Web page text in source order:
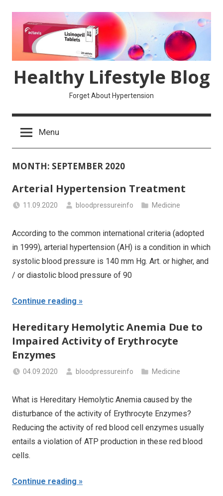
content
Healthy Lifestyle Blog
Forget About Hypertension
Menu
MONTH: SEPTEMBER 2020
Arterial Hypertension Treatment
11.09.2020 bloodpressureinfo Medicine
According to the common international criteria (adopted
in 1999), arterial hypertension (AH) is a condition in which
systolic blood pressure is 140 mm Hg. Art. or higher, and
/ or diastolic blood pressure of 90
Continue reading
Hereditary Hemolytic Anemia Due to
Impaired Activity of Erythrocyte
Enzymes
04.09.2020 bloodpressureinfo Medicine
What is Hereditary Hemolytic Anemia caused by the
disturbance of the activity of Erythrocyte Enzymes?
Reducing the activity of red blood cell enzymes usually
entails a violation of ATP production in these red blood
cells.
Continue reading